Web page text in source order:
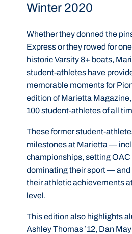
Winter 2020
Whether they donned the
Express or they rowed for
historic Varsity 8+ boats,
student-athletes have
memorable moments for
edition of Marietta
100 student-athletes of all
These former student-
milestones at Marietta —
championships, setting OAC
dominating their sport — and
their athletic achievements
level.
This edition also highlights
Ashley Thomas ’12, Dan May